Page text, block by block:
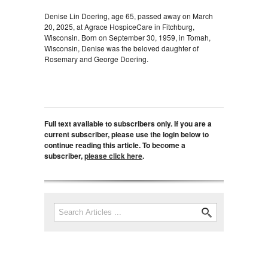
Denise Lin Doering, age 65, passed away on March
20, 2025, at Agrace HospiceCare in Fitchburg,
Wisconsin. Born on September 30, 1959, in Tomah,
Wisconsin, Denise was the beloved daughter of
Rosemary and George Doering.
Full text available to subscribers only. If you are a
current subscriber, please use the login below to
continue reading this article. To become a
subscriber,please click here.
Search form
Search